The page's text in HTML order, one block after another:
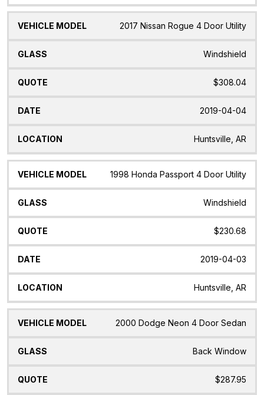
2017 Nissan Rogue 4 Door Utility
Windshield
$308.04
2019-04-04
Huntsville, AR
1998 Honda Passport 4 Door Utility
Windshield
$230.68
2019-04-03
Huntsville, AR
2000 Dodge Neon 4 Door Sedan
Back Window
$287.95